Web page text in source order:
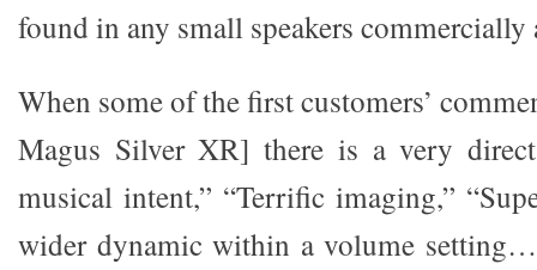
found in any small speakers commercially
When some of the first customers’
Magus Silver XR] there is a very
musical intent,” “Terrific imaging,”
wider dynamic within a volume